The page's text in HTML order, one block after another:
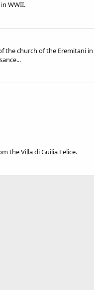
WWII.
the church of the Eremitani
the Villa di Guilia Felice.